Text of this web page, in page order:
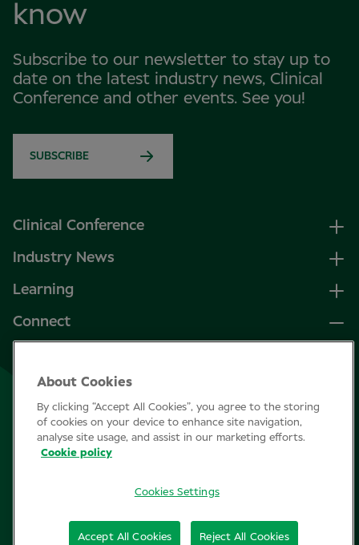
know
Subscribe to our newsletter to stay up to
date on the latest industry news, Clinical
Conference and other events. See you!
SUBSCRIBE
Clinical Conference
Industry News
Learning
Connect
Facebook
Join Specsavers
Subscribe
Cookie policy
About Cookies
By clicking “Accept All Cookies”, you agree to the storing
of cookies on your device to enhance site navigation,
analyse site usage, and assist in our marketing efforts.
Cookie policy
Cookies Settings
Reject All Cookies
Accept All Cookies